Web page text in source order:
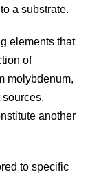
a substrate.
elements that
of
molybdenum,
another
to specific